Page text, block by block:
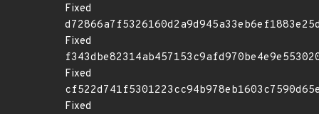
Fixed
Fixed
Fixed
Fixed